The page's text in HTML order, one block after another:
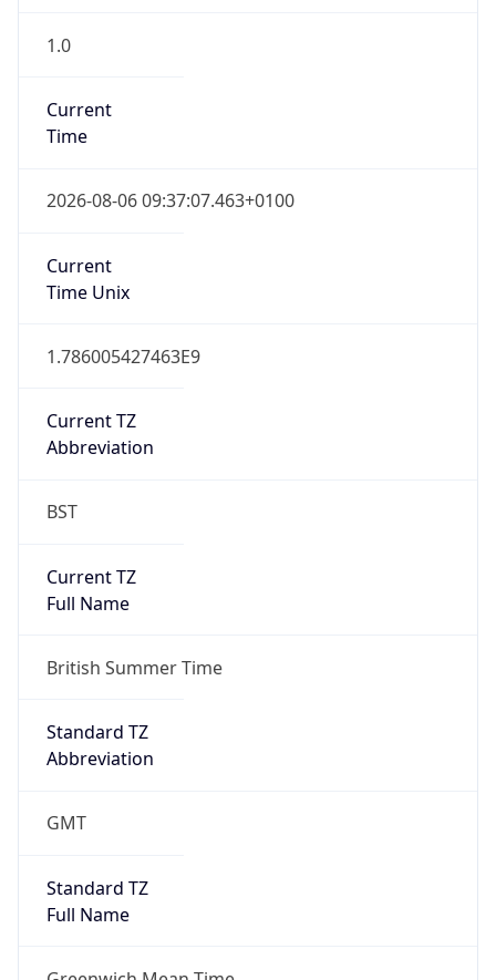
1.0
Current
Time
2026-08-06 09:37:07.463+0100
Current
Time Unix
1.786005427463E9
Current TZ
Abbreviation
BST
Current TZ
Full Name
British Summer Time
Standard TZ
Abbreviation
GMT
Standard TZ
Full Name